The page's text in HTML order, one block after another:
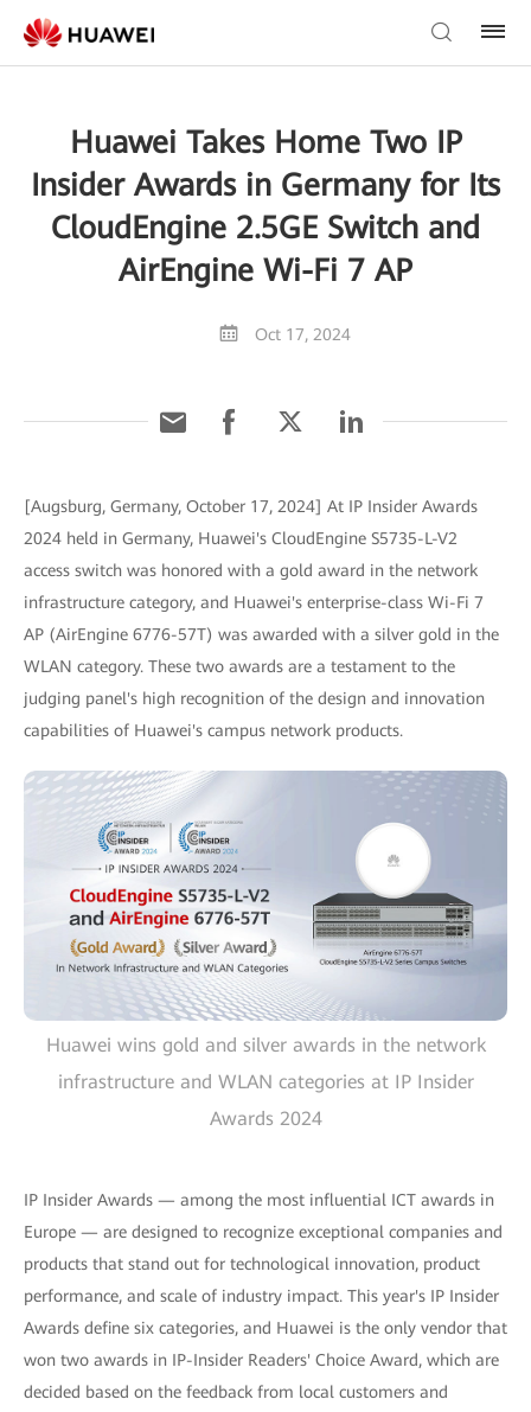
Huawei Takes Home Two IP
Insider Awards in Germany for Its
CloudEngine 2.5GE Switch and
AirEngine Wi-Fi 7 AP
Oct 17, 2024
[Augsburg, Germany, October 17, 2024] At IP Insider Awards
2024 held in Germany, Huawei's CloudEngine S5735-L-V2
access switch was honored with a gold award in the network
infrastructure category, and Huawei's enterprise-class Wi-Fi 7
AP (AirEngine 6776-57T) was awarded with a silver gold in the
WLAN category. These two awards are a testament to the
judging panel's high recognition of the design and innovation
capabilities of Huawei's campus network products.
Huawei wins gold and silver awards in the network
infrastructure and WLAN categories at IP Insider
Awards 2024
IP Insider Awards — among the most influential ICT awards in
Europe — are designed to recognize exceptional companies and
products that stand out for technological innovation, product
performance, and scale of industry impact. This year's IP Insider
Awards define six categories, and Huawei is the only vendor that
won two awards in IP-Insider Readers' Choice Award, which are
decided based on the feedback from local customers and